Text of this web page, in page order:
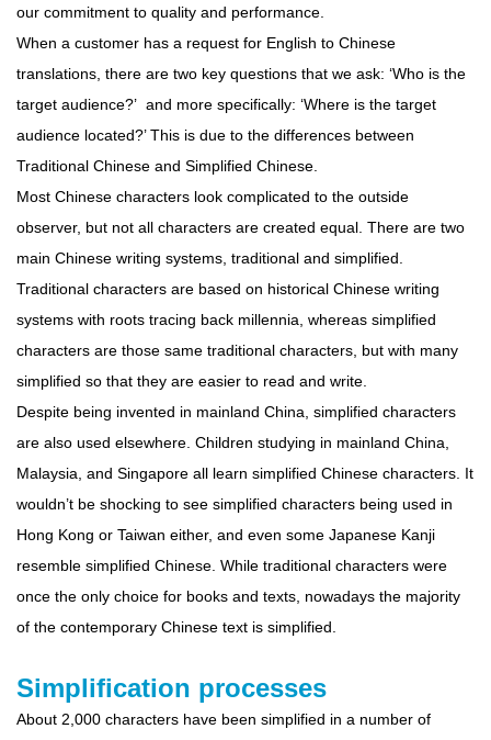
our commitment to quality and performance.
When a customer has a request for English to Chinese
translations, there are two key questions that we ask: ‘Who is the
target audience?’ and more specifically: ‘Where is the target
audience located?’ This is due to the differences between
Traditional Chinese and Simplified Chinese.
Most Chinese characters look complicated to the outside
observer, but not all characters are created equal. There are two
main Chinese writing systems, traditional and simplified.
Traditional characters are based on historical Chinese writing
systems with roots tracing back millennia, whereas simplified
characters are those same traditional characters, but with many
simplified so that they are easier to read and write.
Despite being invented in mainland China, simplified characters
are also used elsewhere. Children studying in mainland China,
Malaysia, and Singapore all learn simplified Chinese characters. It
wouldn’t be shocking to see simplified characters being used in
Hong Kong or Taiwan either, and even some Japanese Kanji
resemble simplified Chinese. While traditional characters were
once the only choice for books and texts, nowadays the majority
of the contemporary Chinese text is simplified.
Simplification processes
About 2,000 characters have been simplified in a number of